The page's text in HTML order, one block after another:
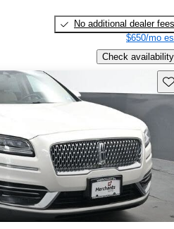
No additional dealer fees
$650/mo
Check availability